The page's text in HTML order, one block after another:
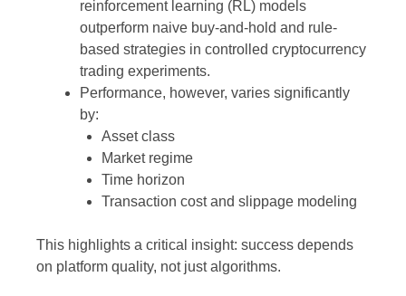
reinforcement learning (RL) models
outperform naive buy-and-hold and rule-
based strategies in controlled cryptocurrency
trading experiments.
Performance, however, varies significantly
by:
Asset class
Market regime
Time horizon
Transaction cost and slippage modeling
This highlights a critical insight: success depends
on platform quality, not just algorithms.